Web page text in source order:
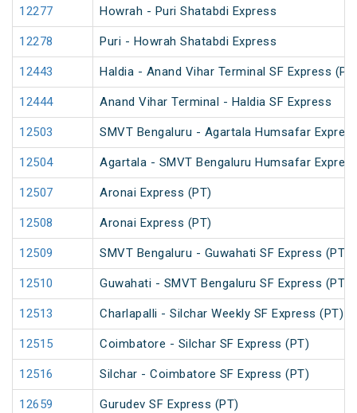
12277 Howrah - Puri Shatabdi Express
12278 Puri - Howrah Shatabdi Express
12443 Haldia - Anand Vihar Terminal SF Express
12444 Anand Vihar Terminal - Haldia SF Express
12503 SMVT Bengaluru - Agartala Humsafar
12504 Agartala - SMVT Bengaluru Humsafar
12507 Aronai Express (PT)
12508 Aronai Express (PT)
12509 SMVT Bengaluru - Guwahati SF Express (PT)
12510 Guwahati - SMVT Bengaluru SF Express (PT)
12513 Charlapalli - Silchar Weekly SF Express (PT)
12515 Coimbatore - Silchar SF Express (PT)
12516 Silchar - Coimbatore SF Express (PT)
12659 Gurudev SF Express (PT)